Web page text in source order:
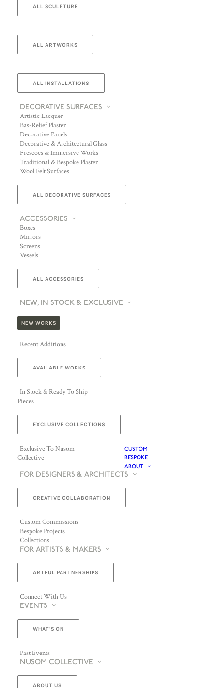
ALL SCULPTURE
ALL ARTWORKS
ALL INSTALLATIONS
DECORATIVE SURFACES
Artistic Lacquer
Bas-Relief Plaster
Decorative Panels
Decorative & Architectural Glass
Frescoes & Immersive Works
Traditional & Bespoke Plaster
Wool Felt Surfaces
ALL DECORATIVE SURFACES
ACCESSORIES
Boxes
Mirrors
Screens
Vessels
ALL ACCESSORIES
NEW, IN STOCK & EXCLUSIVE
NEW WORKS
Recent Additions
AVAILABLE WORKS
In Stock & Ready To Ship
Pieces
EXCLUSIVE COLLECTIONS
Exclusive To Nusom
Collective
CUSTOM
BESPOKE
ABOUT
FOR DESIGNERS & ARCHITECTS
CREATIVE COLLABORATION
Custom Commissions
Bespoke Projects
Collections
FOR ARTISTS & MAKERS
ARTFUL PARTNERSHIPS
Connect With Us
EVENTS
WHAT’S ON
Past Events
NUSOM COLLECTIVE
ABOUT US